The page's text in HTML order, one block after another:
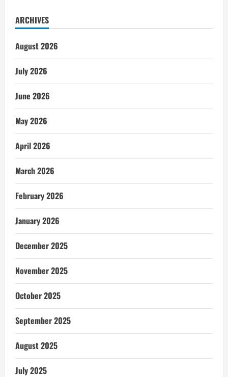
ARCHIVES
August 2026
July 2026
June 2026
May 2026
April 2026
March 2026
February 2026
January 2026
December 2025
November 2025
October 2025
September 2025
August 2025
July 2025